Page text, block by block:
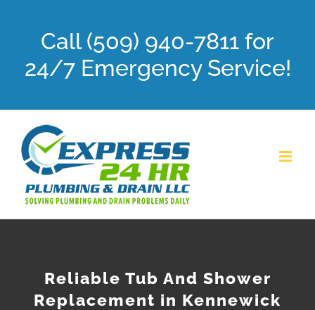
Call (509) 940-7811 for
24/7 Emergency Service!
Reliable Tub And Shower
Replacement in Kennewick